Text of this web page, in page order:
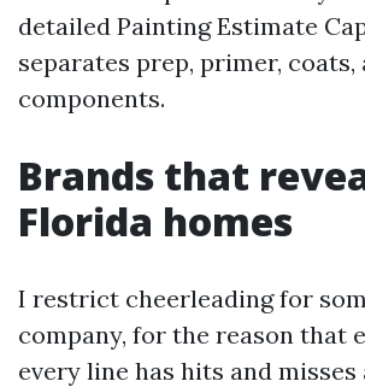
detailed Painting Estimate
separates prep, primer, coats,
components.
Brands that
Florida homes
I restrict cheerleading for
company, for the reason that
every line has hits and misses